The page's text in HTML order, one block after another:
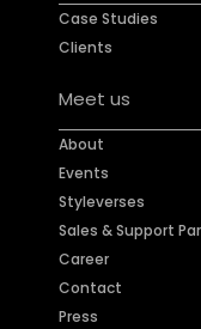
Case Studies
Clients
Meet us
About
Events
Styleverses
Sales & Support
Career
Contact
Press